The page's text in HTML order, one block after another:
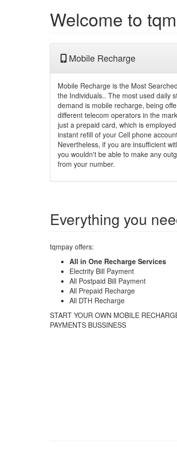
Welcome to
Mobile Recharge
Mobile Recharge is the Most
the Individuals.. The most used daily
demand is mobile recharge, being
different telecom operators in the
just a prepaid card, which is
instant refill of your Cell phone
Nevertheless, if you are insufficient
you wouldn't be able to make any
from your number.
Everything you
tqmpay offers:
All in One Recharge Services
Electrity Bill Payment
All Postpaid Bill Payment
All Prepaid Recharge
All DTH Recharge
START YOUR OWN MOBILE
PAYMENTS BUSSINESS